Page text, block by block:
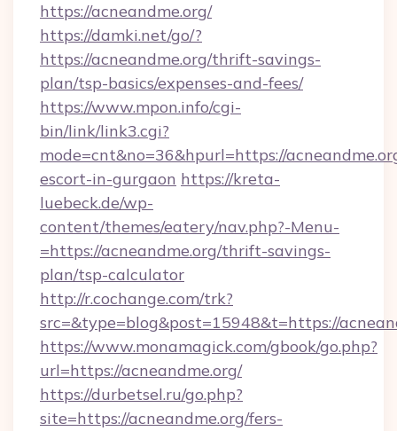
https://acneandme.org/
https://damki.net/go/?
https://acneandme.org/thrift-savings-
plan/tsp-basics/expenses-and-fees/
https://www.mpon.info/cgi-
bin/link/link3.cgi?
mode=cnt&no=36&hpurl=https://
escort-in-gurgaon https://kreta-
luebeck.de/wp-
content/themes/eatery/nav.php?-Menu-
=https://acneandme.org/thrift-savings-
plan/tsp-calculator
http://r.cochange.com/trk?
src=&type=blog&post=15948&t=https://
https://www.monamagick.com/gbook/go.php?
url=https://acneandme.org/
https://durbetsel.ru/go.php?
site=https://acneandme.org/fers-